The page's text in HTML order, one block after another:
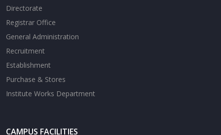
Directorate
Registrar Office
General Administration
Recruitment
Establishment
Purchase & Stores
Institute Works Department
CAMPUS FACILITIES